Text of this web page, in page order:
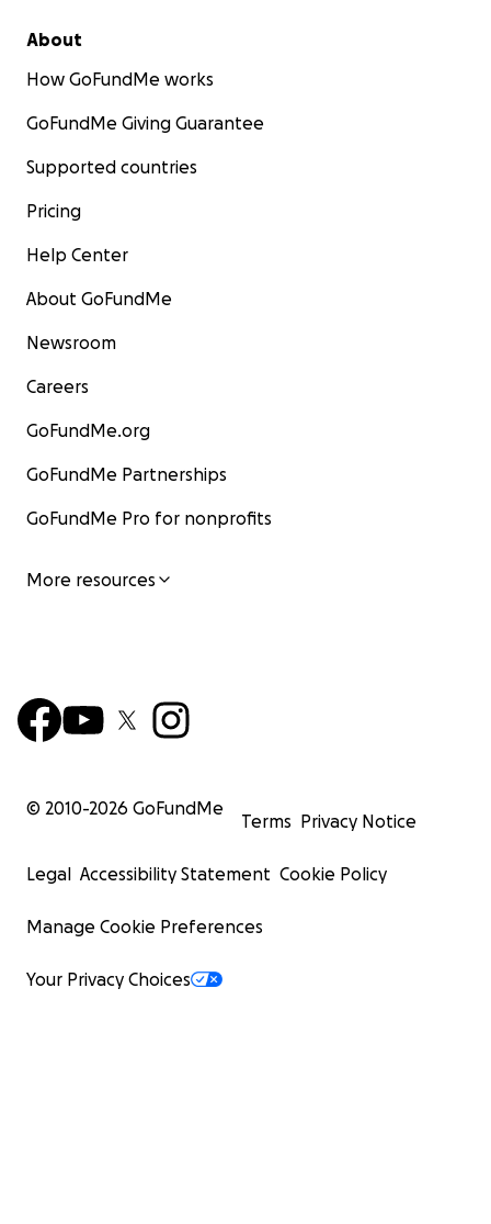
About
How GoFundMe works
GoFundMe Giving Guarantee
Supported countries
Pricing
Help Center
About GoFundMe
Newsroom
Careers
GoFundMe.org
GoFundMe Partnerships
GoFundMe Pro for nonprofits
More resources
© 2010-2026 GoFundMe
Terms Privacy Notice
Legal Accessibility Statement Cookie Policy
Manage Cookie Preferences
Your Privacy Choices